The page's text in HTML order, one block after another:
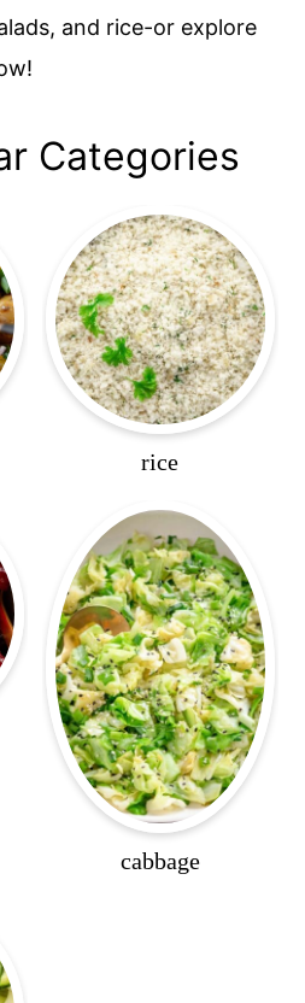
and rice-or explore
Categories
rice
cabbage